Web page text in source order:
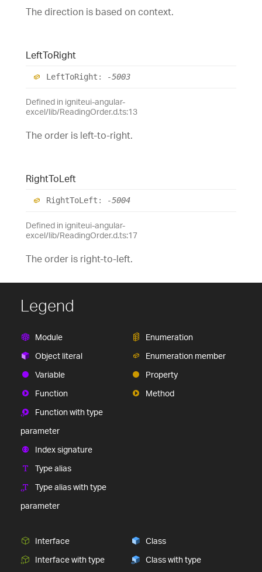
The direction is based on context.
LeftToRight
LeftToRight : -5003
Defined in igniteui-angular-
excel/lib/ReadingOrder.d.ts:13
The order is left-to-right.
RightToLeft
RightToLeft : -5004
Defined in igniteui-angular-
excel/lib/ReadingOrder.d.ts:17
The order is right-to-left.
Legend
Module
Object literal
Variable
Function
Function with type
parameter
Index signature
Type alias
Type alias with type
parameter
Enumeration
Enumeration member
Property
Method
Interface
Interface with type
Class
Class with type